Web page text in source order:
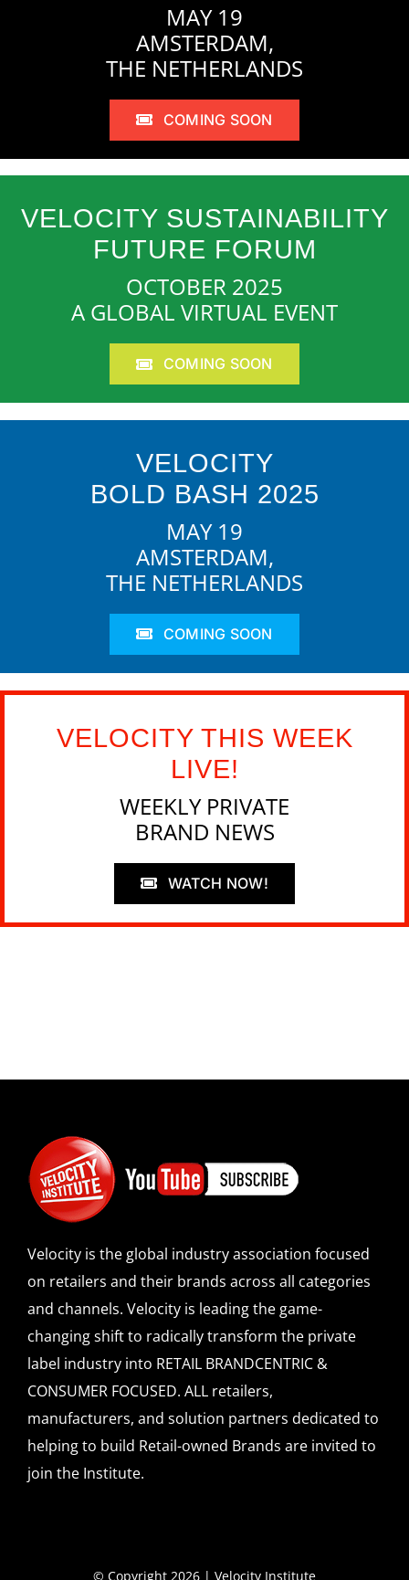
MAY 19
AMSTERDAM,
THE NETHERLANDS
COMING SOON
VELOCITY SUSTAINABILITY
FUTURE FORUM
OCTOBER 2025
A GLOBAL VIRTUAL EVENT
COMING SOON
VELOCITY
BOLD BASH 2025
MAY 19
AMSTERDAM,
THE NETHERLANDS
COMING SOON
VELOCITY THIS WEEK
LIVE!
WEEKLY PRIVATE
BRAND NEWS
WATCH NOW!
Velocity is the global industry association focused
on retailers and their brands across all categories
and channels. Velocity is leading the game-
changing shift to radically transform the private
label industry into RETAIL BRANDCENTRIC &
CONSUMER FOCUSED. ALL retailers,
manufacturers, and solution partners dedicated to
helping to build Retail-owned Brands are invited to
join the Institute.
© Copyright 2026 | Velocity Institute